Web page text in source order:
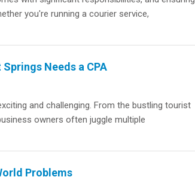
you're running a courier service,
Needs a CPA
and challenging. From the bustling tourist
owners often juggle multiple
Problems